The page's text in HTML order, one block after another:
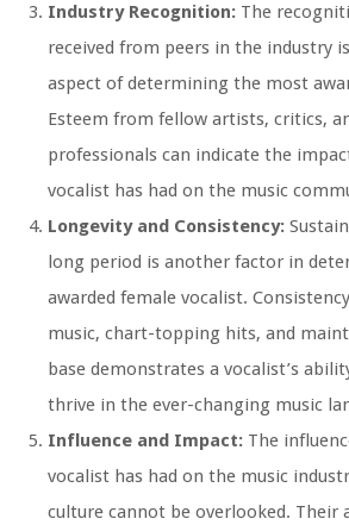
Industry Recognition: The
received from peers in the industry
aspect of determining the most
Esteem from fellow artists, critics,
professionals can indicate the
vocalist has had on the music
Longevity and Consistency:
long period is another factor in
awarded female vocalist.
music, chart-topping hits, and
base demonstrates a vocalist’s
thrive in the ever-changing music
Influence and Impact: The
vocalist has had on the music
culture cannot be overlooked. Their